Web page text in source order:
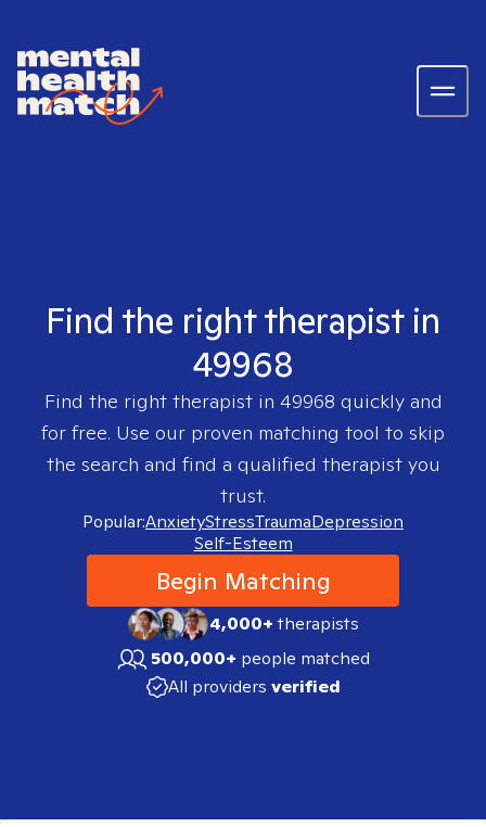
Find the right therapist in
49968
Find the right therapist in 49968 quickly and
for free. Use our proven matching tool to skip
the search and find a qualified therapist you
trust.
Popular:AnxietyStressTraumaDepression
Self-Esteem
Begin Matching
4,000+therapists
500,000+ people matched
All providers verified